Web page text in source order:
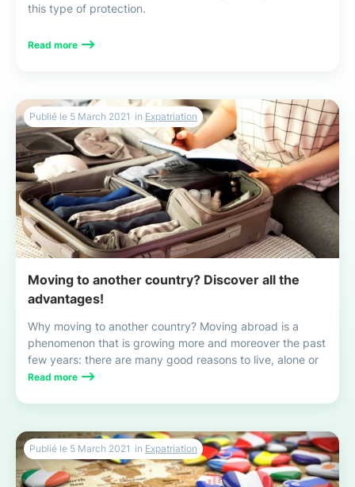
this type of protection.
Read more
Moving to another country? Discover all the
advantages!
Why moving to another country? Moving abroad is a
phenomenon that is growing more and moreover the past
few years: there are many good reasons to live, alone or
with your family, this exciting and enriching experience!
Read more
Publié le 5 March 2021 in Expatriation
Publié le 5 March 2021 in Expatriation